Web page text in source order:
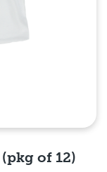
of 12)